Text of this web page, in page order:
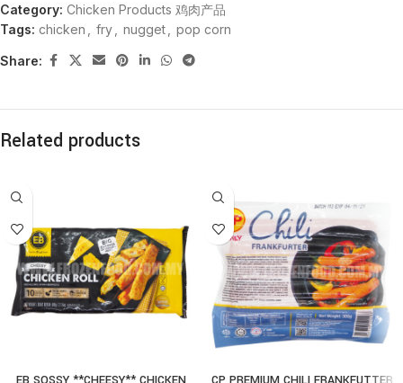
Category: Chicken Products 鸡肉产品
Tags: chicken fry nugget pop corn
Share:
Related products